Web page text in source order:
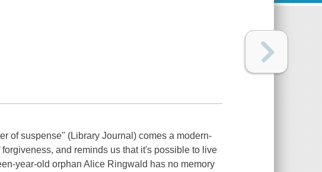
of suspense" (Library Journal) comes a modern-
and reminds us that it's possible to live
year-old orphan Alice Ringwald has no memory